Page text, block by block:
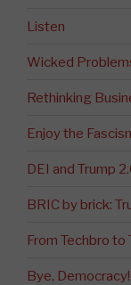
Listen
Wicked
Rethinking
Enjoy the
DEI and Trump
BRIC by brick:
From Techbro to
Bye,